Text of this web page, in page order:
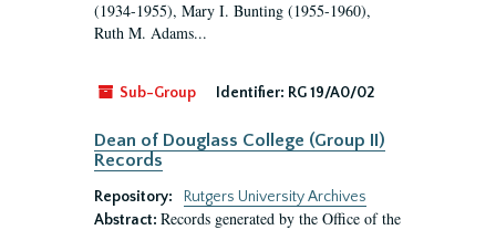
(1934-1955), Mary I. Bunting (1955-1960),
Ruth M. Adams...
Sub-Group Identifier: RG 19/A0/02
Dean of Douglass College (Group II)
Records
Repository:
Rutgers University Archives
Abstract: Records generated by the Office of the